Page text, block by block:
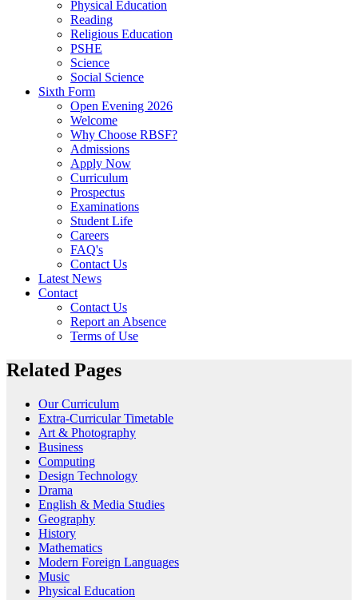
Physical Education
Reading
Religious Education
PSHE
Science
Social Science
Sixth Form
Open Evening 2026
Welcome
Why Choose RBSF?
Admissions
Apply Now
Curriculum
Prospectus
Examinations
Student Life
Careers
FAQ's
Contact Us
Latest News
Contact
Contact Us
Report an Absence
Terms of Use
Related Pages
Our Curriculum
Extra-Curricular Timetable
Art & Photography
Business
Computing
Design Technology
Drama
English & Media Studies
Geography
History
Mathematics
Modern Foreign Languages
Music
Physical Education